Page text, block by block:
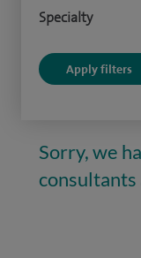
Specialty
Sorry, we
consultants